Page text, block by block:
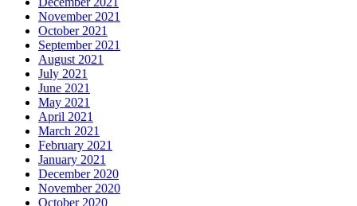
November 2021
October 2021
September 2021
August 2021
July 2021
June 2021
May 2021
April 2021
March 2021
February 2021
January 2021
December 2020
November 2020
October 2020